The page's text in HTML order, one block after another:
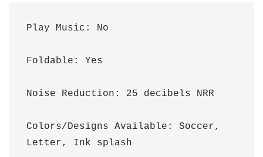
Play Music: No
Foldable: Yes
Noise Reduction: 25 decibels NRR
Colors/Designs Available: Soccer,
Letter, Ink splash